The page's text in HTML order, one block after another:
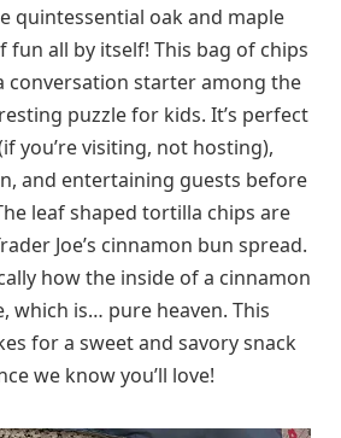
quintessential oak and maple
fun all by itself! This bag of chips
conversation starter among the
puzzle for kids. It’s perfect
you’re visiting, not hosting),
and entertaining guests before
leaf shaped tortilla chips are
Joe’s cinnamon bun spread.
how the inside of a cinnamon
which is… pure heaven. This
for a sweet and savory snack
we know you’ll love!